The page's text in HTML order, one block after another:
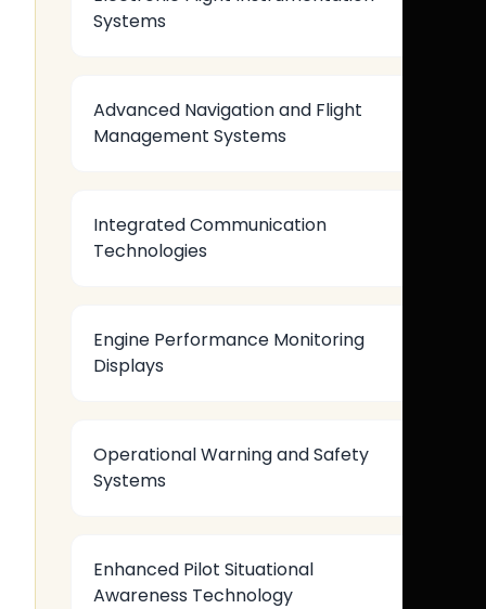
Systems
Advanced Navigation and Flight
Management Systems
Integrated Communication
Technologies
Engine Performance Monitoring
Displays
Operational Warning and Safety
Systems
Enhanced Pilot Situational
Awareness Technology